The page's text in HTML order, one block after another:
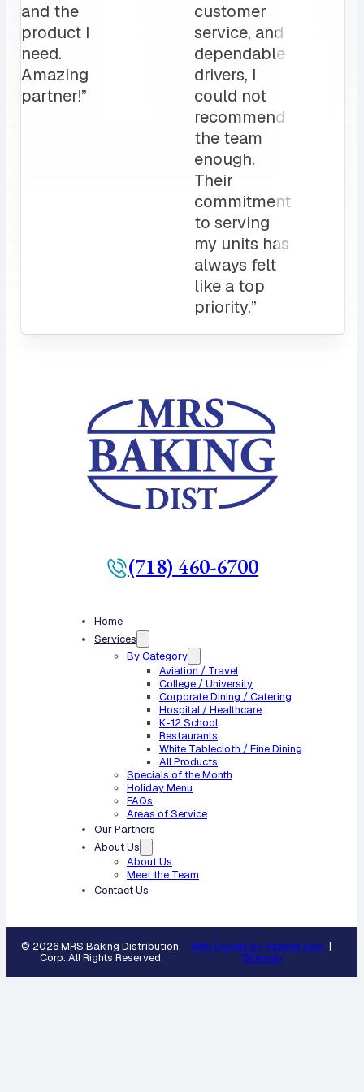
for us.
My
clients
love it!
Attentive
operation”
(718) 460-6700
Home
Services
By Category
Aviation / Travel
College / University
Corporate Dining / Catering
Hospital / Healthcare
K-12 School
Restaurants
White Tablecloth / Fine Dining
All Products
Specials of the Month
Holiday Menu
FAQs
Areas of Service
Our Partners
About Us
About Us
Meet the Team
Contact Us
© 2026 MRS Baking Distribution,
Corp. All Rights Reserved.
Web Design by Appnet.com |
Sitemap